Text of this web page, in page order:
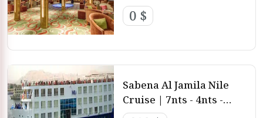
- 3nts from Luxor and
aswan
0 $
Sabena Al Jamila Nile
Cruise | 7nts - 4nts -
3nts from Luxor and